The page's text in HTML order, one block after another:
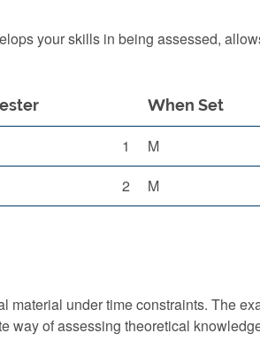
your skills in being assessed,
When Set
1 M
2 M
material under time constraints. The
way of assessing theoretical